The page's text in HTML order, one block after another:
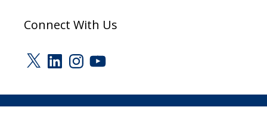
Connect With Us
X LinkedInInstagram
YouTube